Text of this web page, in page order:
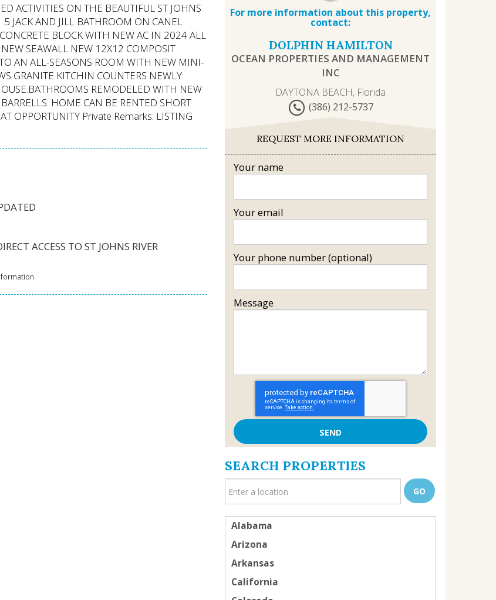
ACTIVITIES ON THE BEAUTIFUL ST JOHNS
JACK AND JILL BATHROOM ON CANEL
BLOCK WITH NEW AC IN 2024 ALL
SEAWALL NEW 12X12 COMPOSIT
AN ALL-SEASONS ROOM WITH NEW MINI-
GRANITE KITCHIN COUNTERS NEWLY
REMODELED WITH NEW
HOME CAN BE RENTED SHORT
OPPORTUNITY Private Remarks: LISTING
ACCESS TO ST JOHNS RIVER
For more information about this property,
contact:
DOLPHIN HAMILTON
OCEAN PROPERTIES AND MANAGEMENT
INC
DAYTONA BEACH, Florida
(386) 212-5737
REQUEST MORE INFORMATION
Your name
Your email
Your phone number (optional)
Message
SEARCH PROPERTIES
Alabama
Arizona
Arkansas
California